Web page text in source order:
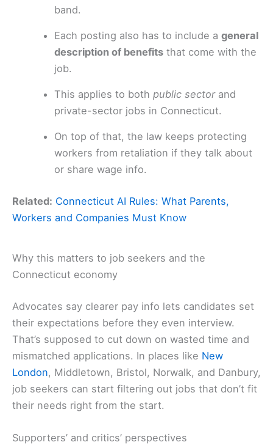
band.
Each posting also has to include ageneral
description of benefits that come with the
job.
This applies to bothpublic sectorand
private-sector jobs in Connecticut.
On top of that, the law keeps protecting
workers from retaliation if they talk about
or share wage info.
Related: Connecticut AI Rules: What Parents,
Workers and Companies Must Know
Why this matters to job seekers and the
Connecticut economy
Advocates say clearer pay info lets candidates set
their expectations before they even interview.
That’s supposed to cut down on wasted time and
mismatched applications. In places like New
London, Middletown, Bristol, Norwalk, and Danbury,
job seekers can start filtering out jobs that don’t fit
their needs right from the start.
Supporters’ and critics’ perspectives